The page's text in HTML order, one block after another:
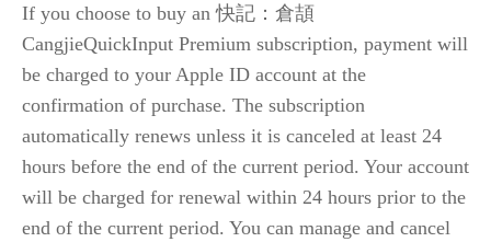
If you choose to buy an 快記：倉頡
CangjieQuickInput Premium subscription, payment will
be charged to your Apple ID account at the
confirmation of purchase. The subscription
automatically renews unless it is canceled at least 24
hours before the end of the current period. Your account
will be charged for renewal within 24 hours prior to the
end of the current period. You can manage and cancel